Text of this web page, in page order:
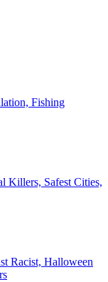
Fishing
Killers, Safest Cities,
Racist, Halloween